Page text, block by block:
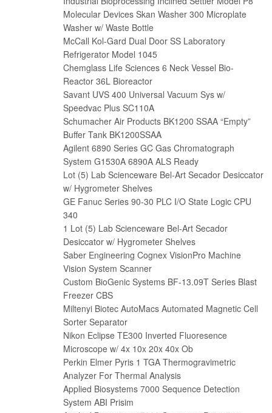
Molecular Devices Skan Washer 300 Microplate
Washer w/ Waste Bottle
McCall Kol-Gard Dual Door SS Laboratory
Refrigerator Model 1045
Chemglass Life Sciences 6 Neck Vessel Bio-
Reactor 36L Bioreactor
Savant UVS 400 Universal Vacuum Sys w/
Speedvac Plus SC110A
Schumacher Air Products BK1200 SSAA “Empty”
Buffer Tank BK1200SSAA
Agilent 6890 Series GC Gas Chromatograph
System G1530A 6890A ALS Ready
Lot (5) Lab Scienceware Bel-Art Secador Desiccator
w/ Hygrometer Shelves
GE Fanuc Series 90-30 PLC I/O State Logic CPU
340
1 Lot (5) Lab Scienceware Bel-Art Secador
Desiccator w/ Hygrometer Shelves
Saber Engineering Cognex VisionPro Machine
Vision System Scanner
Custom BioGenic Systems BF-13.09T Series Blast
Freezer CBS
Miltenyi Biotec AutoMacs Automated Magnetic Cell
Sorter Separator
Nikon Eclipse TE300 Inverted Fluoresence
Microscope w/ 4x 10x 20x 40x Ob
Perkin Elmer Pyris 1 TGA Thermogravimetr​ic
Analyzer For Thermal Analysis
Applied Biosystems 7000 Sequence Detection
System ABI Prisim